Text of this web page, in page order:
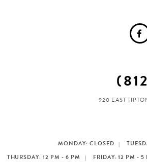
920 EAST
MONDAY: CLOSED
THURSDAY: 12 PM - 6 PM
FRIDAY: 12 PM - 5